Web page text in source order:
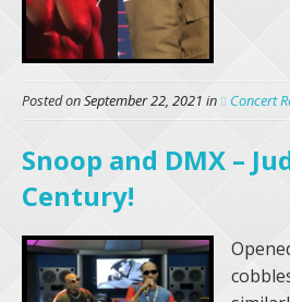
Posted onSeptember 22, 2021 in Concert
Snoop and DMX –
Century!